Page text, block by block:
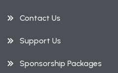
Contact Us
Support Us
Sponsorship Packages